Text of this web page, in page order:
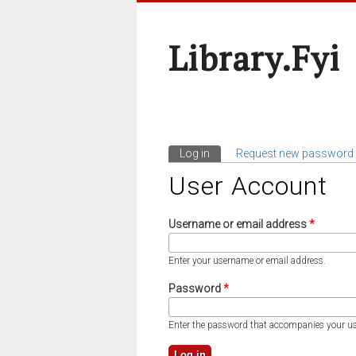
Library.fyi
Primary Tabs
Log in (active tab)
Request new password
User Account
Username or email address*
Enter your username or email address.
Password*
Enter the password that accompanies your